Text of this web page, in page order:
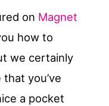
on Magnet
how to
we certainly
you’ve
a pocket